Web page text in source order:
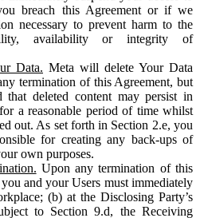
breach this Agreement or if we
necessary to prevent harm to the
availability or integrity of
Data. Meta will delete Your Data
termination of this Agreement, but
that deleted content may persist in
a reasonable period of time whilst
out. As set forth in Section 2.e, you
for creating any back-ups of
own purposes.
Upon any termination of this
and your Users must immediately
(b) at the Disclosing Party’s
to Section 9.d, the Receiving